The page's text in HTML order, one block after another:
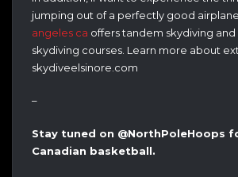
jumping out of a perfectly good airplane,
angeles ca offers tandem skydiving and
skydiving courses. Learn more about
skydiveelsinore.com
–
Stay tuned on @NorthPoleHoops
Canadian basketball.